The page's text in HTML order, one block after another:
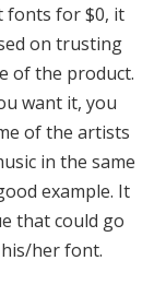
fonts for $0, it
on trusting
of the product.
want it, you
of the artists
in the same
example. It
that could go
her font.